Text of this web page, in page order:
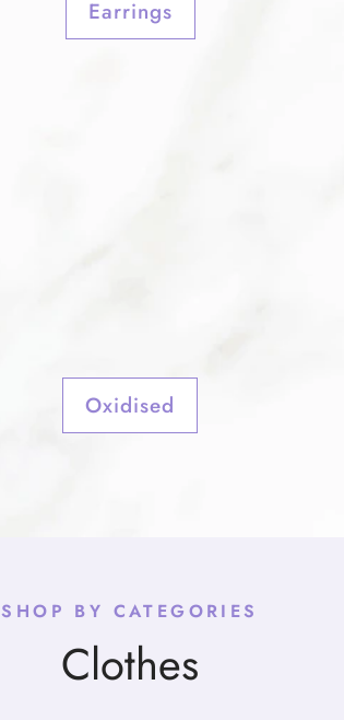
Earrings
Oxidised
SHOP BY CATEGORIES
Clothes